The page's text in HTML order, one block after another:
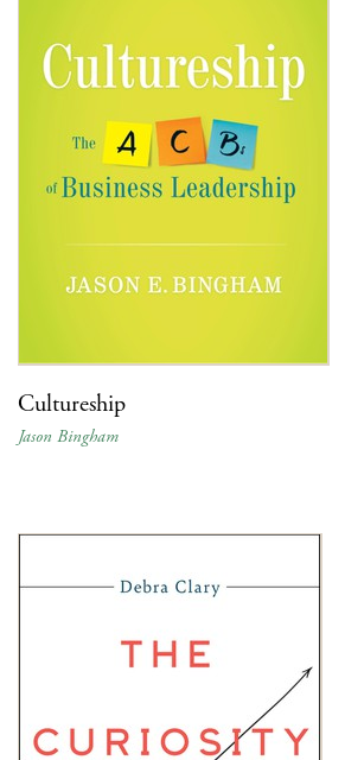
Cultureship
Jason Bingham